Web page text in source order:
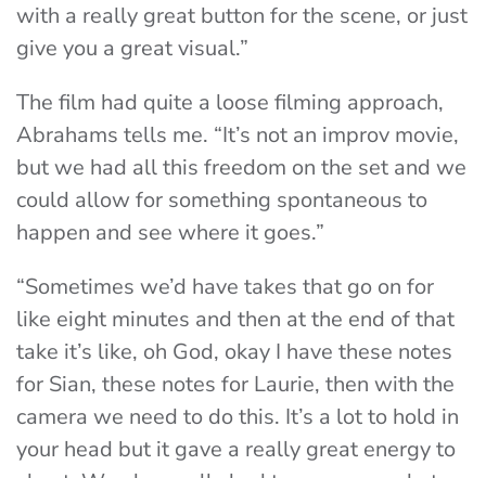
with a really great button for the scene, or just
give you a great visual.”
The film had quite a loose filming approach,
Abrahams tells me. “It’s not an improv movie,
but we had all this freedom on the set and we
could allow for something spontaneous to
happen and see where it goes.”
“Sometimes we’d have takes that go on for
like eight minutes and then at the end of that
take it’s like, oh God, okay I have these notes
for Sian, these notes for Laurie, then with the
camera we need to do this. It’s a lot to hold in
your head but it gave a really great energy to